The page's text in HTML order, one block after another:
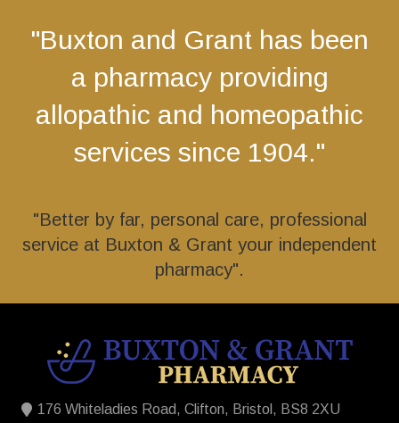
"Buxton and Grant has been
a pharmacy providing
allopathic and homeopathic
services since 1904."
"Better by far, personal care, professional
service at Buxton & Grant your independent
pharmacy".
176 Whiteladies Road, Clifton, Bristol, BS8 2XU